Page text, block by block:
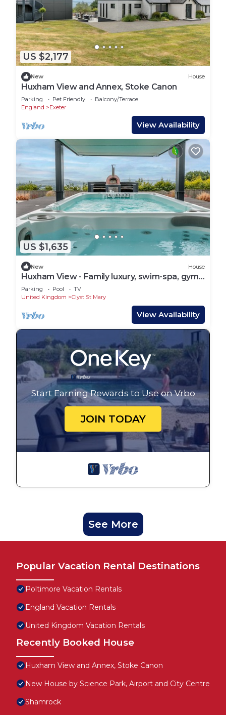
US $2,177
New House
Huxham View and Annex, Stoke Canon
Parking Pet Friendly
Balcony/Terrace
England
Exeter
View Availability
US $1,635
New House
Huxham View - Family luxury, swim-spa, gym
& cinema
Parking Pool
TV
United Kingdom
Clyst St Mary
View Availability
Start Earning Rewards to Use on Vrbo
JOIN TODAY
See More
Popular Vacation Rental Destinations
Poltimore Vacation Rentals
England Vacation Rentals
United Kingdom Vacation Rentals
Recently Booked House
Huxham View and Annex, Stoke Canon
New House by Science Park, Airport and City Centre
Shamrock